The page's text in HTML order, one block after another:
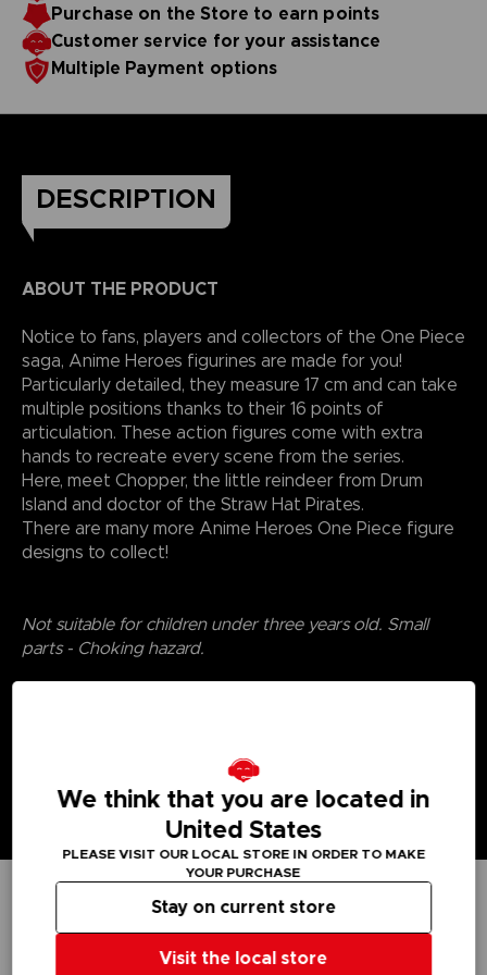
reality.
Purchase on the Store to earn points
Customer service for your assistance
Multiple Payment options
DESCRIPTION
ABOUT THE PRODUCT
Notice to fans, players and collectors of the One Piece
saga, Anime Heroes figurines are made for you!
Particularly detailed, they measure 17 cm and can take
multiple positions thanks to their 16 points of
articulation. These action figures come with extra
hands to recreate every scene from the series.
Here, meet Chopper, the little reindeer from Drum
Island and doctor of the Straw Hat Pirates.
There are many more Anime Heroes One Piece figure
designs to collect!
Not suitable for children under three years old. Small
parts - Choking hazard.
TECHNICAL INFORMATION
We think that you are located in
United States
PLEASE VISIT OUR LOCAL STORE IN ORDER TO MAKE
YOUR PURCHASE
Visit the local store
Stay on current store